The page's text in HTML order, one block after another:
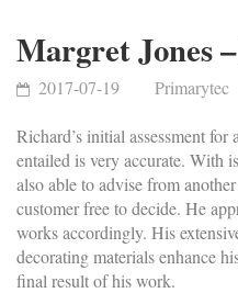
Margret Jones
2017-07-19 Primarytec
Richard’s initial assessment
entailed is very accurate. With
also able to advise from
customer free to decide. He
works accordingly. His
decorating materials enhance
final result of his work.